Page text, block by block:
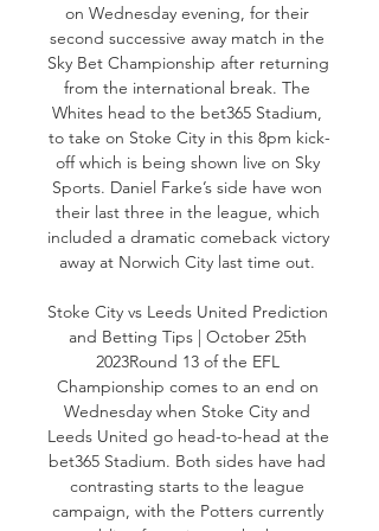
on Wednesday evening, for their
second successive away match in the
Sky Bet Championship after returning
from the international break. The
Whites head to the bet365 Stadium,
to take on Stoke City in this 8pm kick-
off which is being shown live on Sky
Sports. Daniel Farke’s side have won
their last three in the league, which
included a dramatic comeback victory
away at Norwich City last time out.
Stoke City vs Leeds United Prediction
and Betting Tips | October 25th
2023Round 13 of the EFL
Championship comes to an end on
Wednesday when Stoke City and
Leeds United go head-to-head at the
bet365 Stadium. Both sides have had
contrasting starts to the league
campaign, with the Potters currently